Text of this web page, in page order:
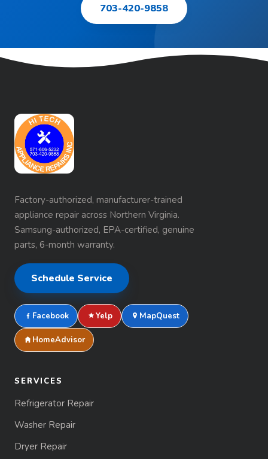
703-420-9858
Factory-authorized, manufacturer-trained
appliance repair across Northern Virginia.
Samsung-authorized, EPA-certified, genuine
parts, 6-month warranty.
Schedule Service
Facebook Yelp MapQuest
HomeAdvisor
SERVICES
Refrigerator Repair
Washer Repair
Dryer Repair